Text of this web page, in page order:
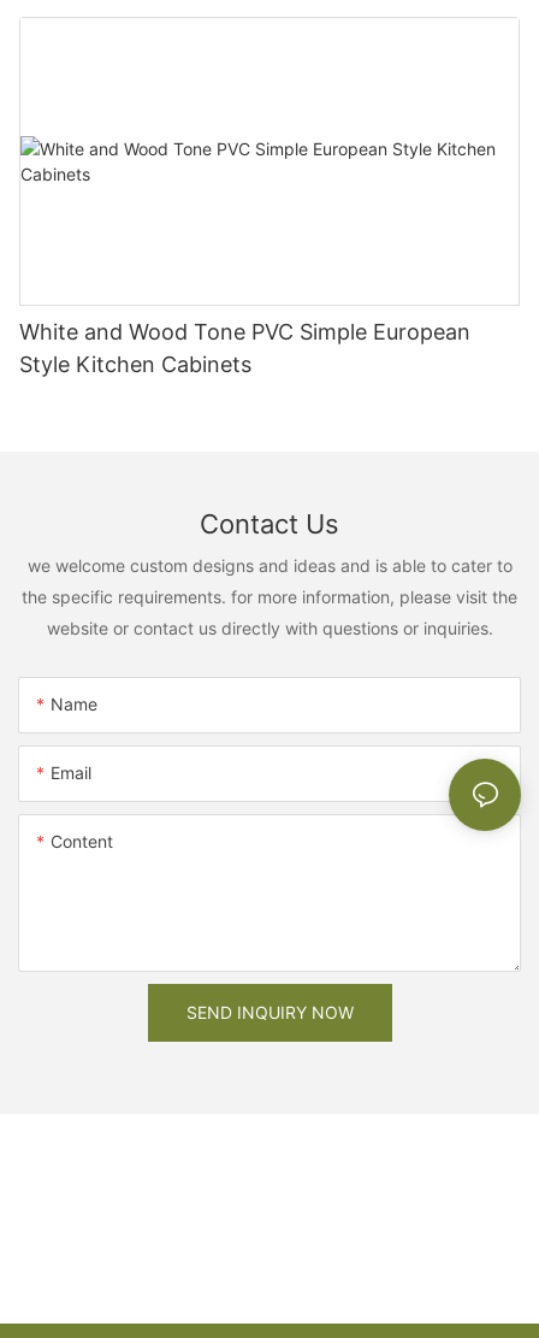
White and Wood Tone PVC Simple European
Style Kitchen Cabinets
Contact Us
we welcome custom designs and ideas and is able to cater to
the specific requirements. for more information, please visit the
website or contact us directly with questions or inquiries.
Name
Email
Content
SEND INQUIRY NOW